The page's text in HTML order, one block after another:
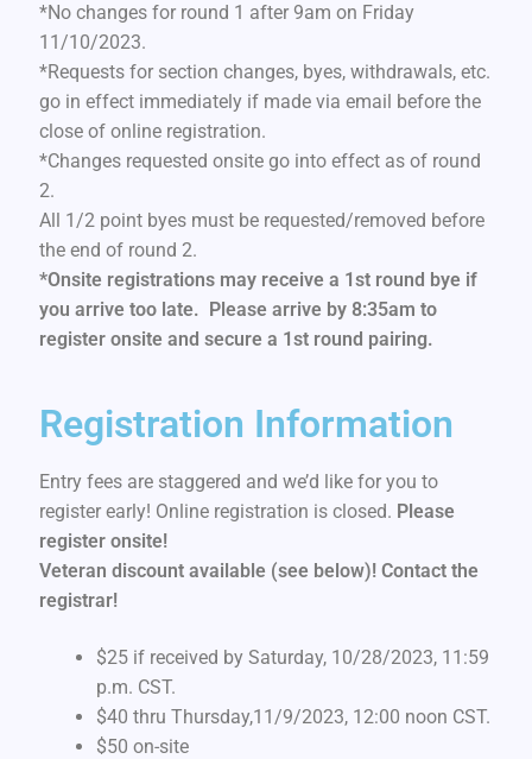
*No changes for round 1 after 9am on Friday
11/10/2023.
*Requests for section changes, byes, withdrawals, etc.
go in effect immediately if made via email before the
close of online registration.
*Changes requested onsite go into effect as of round
2.
All 1/2 point byes must be requested/removed before
the end of round 2.
*Onsite registrations may receive a 1st round bye if
you arrive too late. Please arrive by 8:35am to
register onsite and secure a 1st round pairing.
Registration Information
Entry fees are staggered and we’d like for you to
register early! Online registration is closed. Please
register onsite!
Veteran discount available (see below)! Contact the
registrar!
$25 if received by Saturday, 10/28/2023, 11:59
p.m. CST.
$40 thru Thursday,11/9/2023, 12:00 noon CST.
$50 on-site